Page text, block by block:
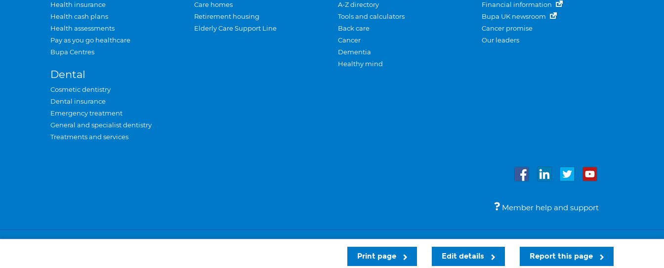
Report this page
Edit details
Print page
Health insurance
Health cash plans
Health assessments
Pay as you go healthcare
Bupa Centres
Dental
Cosmetic dentistry
Dental insurance
Emergency treatment
General and specialist dentistry
Treatments and services
Care homes
Retirement housing
Elderly Care Support Line
A-Z directory
Tools and calculators
Back care
Cancer
Dementia
Healthy mind
Financial information
Bupa UK newsroom
Cancer promise
Our leaders
Member help and support
Privacy and cookies Sitemap Accessibility Legal notices © Bupa 2026